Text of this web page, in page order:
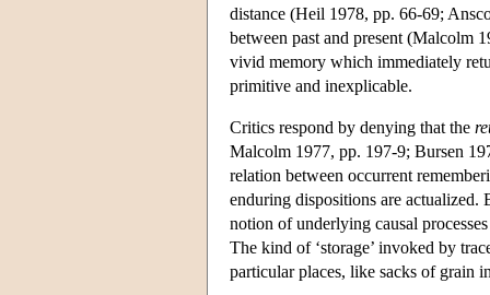
distance (Heil 1978, pp. 66-69;
between past and present (Malcolm
vivid memory which immediately
primitive and inexplicable.
Critics respond by denying that the
Malcolm 1977, pp. 197-9; Bursen
relation between occurrent
enduring dispositions are actualized.
notion of underlying causal
The kind of ‘storage’ invoked by
particular places, like sacks of grain